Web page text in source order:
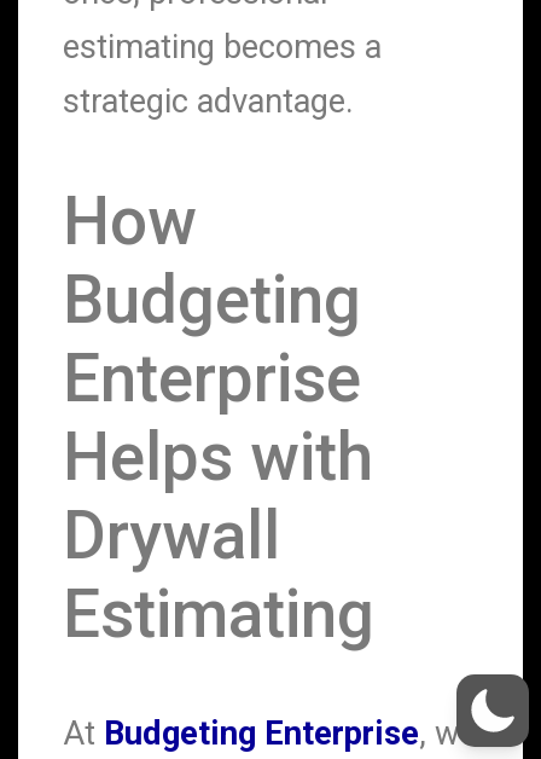
estimating becomes a
strategic advantage.
How
Budgeting
Enterprise
Helps with
Drywall
Estimating
At Budgeting Enterprise, we